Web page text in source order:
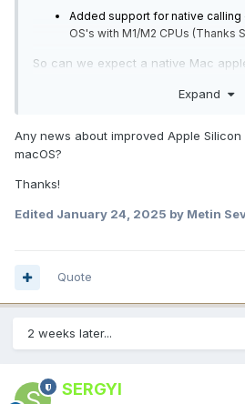
Added support for native
OS's with M1/M2 CPUs (Thanks
So can we expect a native Mac
3dcoat in waiting for this. Best
Expand
Any news about improved Apple
macOS?
Thanks!
Edited January 24, 2025 by Metin
Quote
2 weeks later...
SERGYI